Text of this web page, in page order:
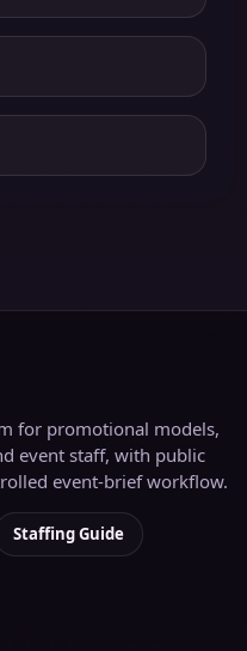
for promotional models,
event staff, with public
event-brief workflow.
Staffing Guide